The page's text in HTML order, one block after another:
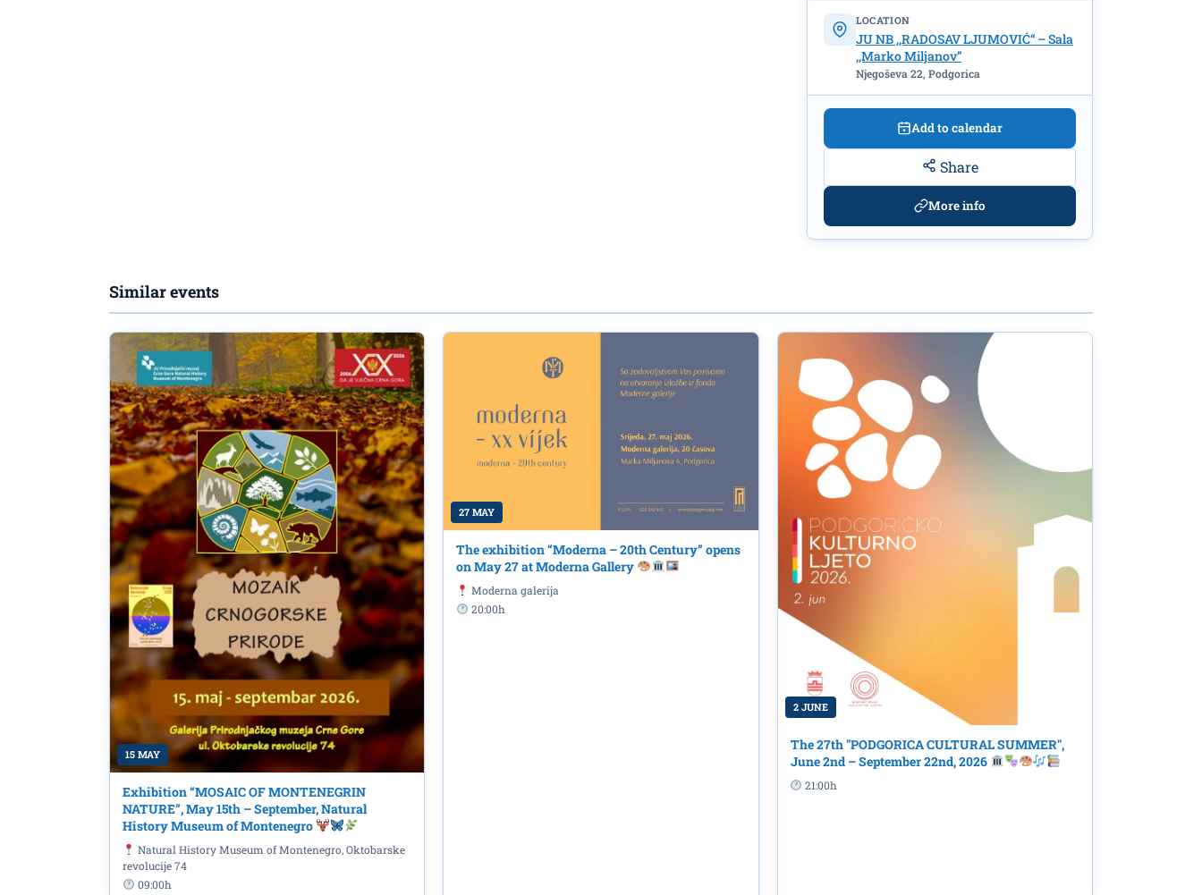
Book promotion: "Došaptavanje / Whispering" by Biljana
Milivojević, on June 8th at the "Radosav Ljumović" National
LOCATION
JU NB ,,RADOSAV LJUMOVIĆ“ – Sala
,,Marko Miljanov”
Njegoševa 22, Podgorica
Add to calendar
Share
More info
Similar events
15 MAY
Exhibition “MOSAIC OF MONTENEGRIN
NATURE”, May 15th – September, Natural
History Museum of Montenegro
Natural History Museum of Montenegro, Oktobarske
revolucije 74
09:00h
27 MAY
The exhibition “Moderna – 20th Century” opens
on May 27 at Moderna Gallery
Moderna galerija
20:00h
2 JUNE
The 27th "PODGORICA CULTURAL SUMMER",
June 2nd – September 22nd, 2026
21:00h